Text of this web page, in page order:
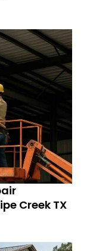
Creek TX